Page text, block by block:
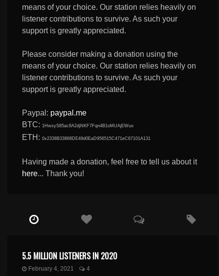
means of your choice. Our station relies heavily on
listener contributions to survive. As such your
support is greatly appreciated.
Please consider making a donation using the
means of your choice. Our station relies heavily on
listener contributions to survive. As such your
support is greatly appreciated.
Paypal: paypal.me
BTC: 1HwsyS85ac8A2djNKF7Fqn4B1oMUAjEWuo
ETH:0x2338B33868DE49d0EaD956515C471eC67101A131
Having made a donation, feel free to tell us about it
here... Thank you!
5.5 MILLION LISTENERS IN 2020
February 4, 2021 4